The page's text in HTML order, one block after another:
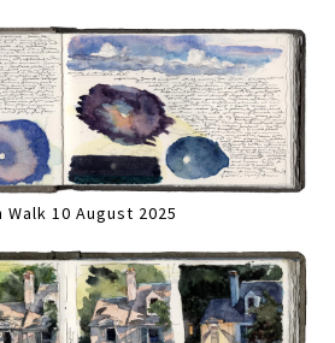
Walk 10 August 2025